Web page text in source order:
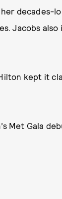
decades-
Jacobs
kept it
Met Gala